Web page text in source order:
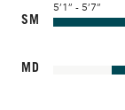
SM
5’1” - 5’7”
MD